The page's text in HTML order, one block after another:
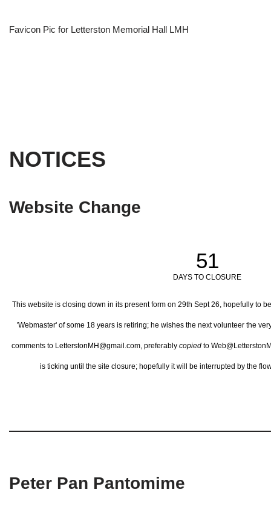
Favicon Pic for Letterston Memorial Hall LMH
NOTICES
Website Change
51
DAYS TO CLOSURE
This website is closing down in its present form on 29th Sept 26, hopefully to
'Webmaster' of some 18 years is retiring; he wishes the next volunteer the
comments to LetterstonMH@gmail.com, preferably copied to
is ticking until the site closure; hopefully it will be interrupted by the
Peter Pan Pantomime